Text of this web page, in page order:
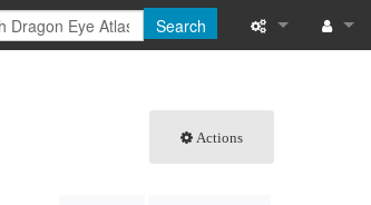
Search
Actions